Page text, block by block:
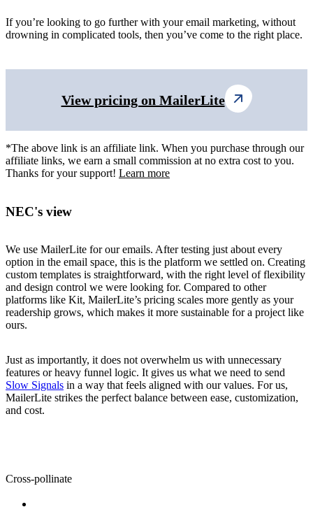
If you’re looking to go further with your email marketing, without
drowning in complicated tools, then you’ve come to the right place.
View pricing on MailerLite
*The above link is an affiliate link. When you purchase through our
affiliate links, we earn a small commission at no extra cost to you.
Thanks for your support! Learn more
NEC's view
We use MailerLite for our emails. After testing just about every
option in the email space, this is the platform we settled on. Creating
custom templates is straightforward, with the right level of flexibility
and design control we were looking for. Compared to other
platforms like Kit, MailerLite’s pricing scales more gently as your
readership grows, which makes it more sustainable for a project like
ours.
Just as importantly, it does not overwhelm us with unnecessary
features or heavy funnel logic. It gives us what we need to send
Slow Signals in a way that feels aligned with our values. For us,
MailerLite strikes the perfect balance between ease, customization,
and cost.
Cross-pollinate